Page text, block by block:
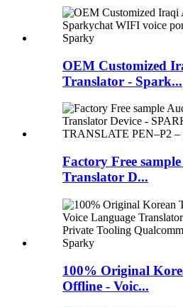
OEM Customized
Translator - Spark...
Factory Free
Translator D...
100% Original
Offline - Voic...